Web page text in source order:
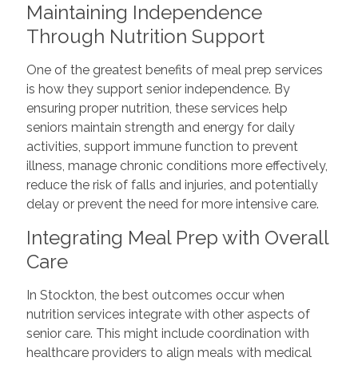
Maintaining Independence
Through Nutrition Support
One of the greatest benefits of meal prep services
is how they support senior independence. By
ensuring proper nutrition, these services help
seniors maintain strength and energy for daily
activities, support immune function to prevent
illness, manage chronic conditions more effectively,
reduce the risk of falls and injuries, and potentially
delay or prevent the need for more intensive care.
Integrating Meal Prep with Overall
Care
In Stockton, the best outcomes occur when
nutrition services integrate with other aspects of
senior care. This might include coordination with
healthcare providers to align meals with medical